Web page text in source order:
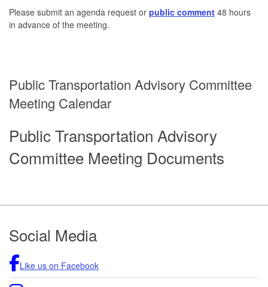
Please submit an agenda request or public comment 48 hours
in advance of the meeting.
Public Transportation Advisory Committee
Meeting Calendar
Public Transportation Advisory
Committee Meeting Documents
Footer
Social Media
Like us on Facebook